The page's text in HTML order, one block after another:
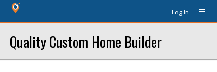
Log In
Quality Custom Home Builder